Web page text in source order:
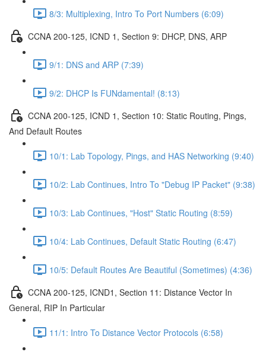
8/3: Multiplexing, Intro To Port Numbers (6:09)
CCNA 200-125, ICND 1, Section 9: DHCP, DNS, ARP
9/1: DNS and ARP (7:39)
9/2: DHCP Is FUNdamental! (8:13)
CCNA 200-125, ICND 1, Section 10: Static Routing, Pings,
And Default Routes
10/1: Lab Topology, Pings, and HAS Networking (9:40)
10/2: Lab Continues, Intro To "Debug IP Packet" (9:38)
10/3: Lab Continues, "Host" Static Routing (8:59)
10/4: Lab Continues, Default Static Routing (6:47)
10/5: Default Routes Are Beautiful (Sometimes) (4:36)
CCNA 200-125, ICND1, Section 11: Distance Vector In
General, RIP In Particular
11/1: Intro To Distance Vector Protocols (6:58)